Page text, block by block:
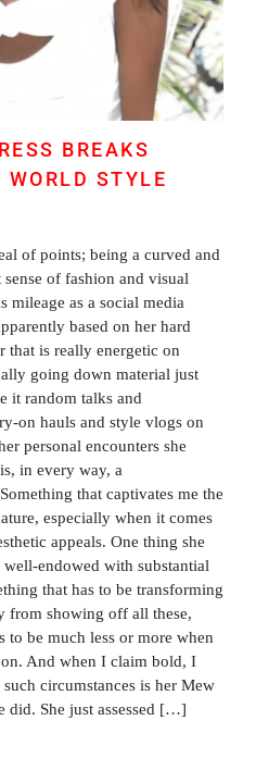
BREAKS
STYLE
of points; being a curved and
of fashion and visual
mileage as a social media
based on her hard
that is really energetic on
going down material just
it random talks and
on hauls and style vlogs on
personal encounters she
in every way, a
that captivates me the
especially when it comes
appeals. One thing she
endowed with substantial
that has to be transforming
from showing off all these,
to be much less or more when
And when I claim bold, I
circumstances is her Mew
did. She just assessed […]